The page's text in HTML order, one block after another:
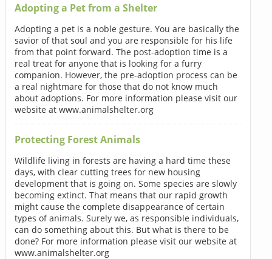
Adopting a Pet from a Shelter
Adopting a pet is a noble gesture. You are basically the
savior of that soul and you are responsible for his life
from that point forward. The post-adoption time is a
real treat for anyone that is looking for a furry
companion. However, the pre-adoption process can be
a real nightmare for those that do not know much
about adoptions. For more information please visit our
website at www.animalshelter.org
Protecting Forest Animals
Wildlife living in forests are having a hard time these
days, with clear cutting trees for new housing
development that is going on. Some species are slowly
becoming extinct. That means that our rapid growth
might cause the complete disappearance of certain
types of animals. Surely we, as responsible individuals,
can do something about this. But what is there to be
done? For more information please visit our website at
www.animalshelter.org